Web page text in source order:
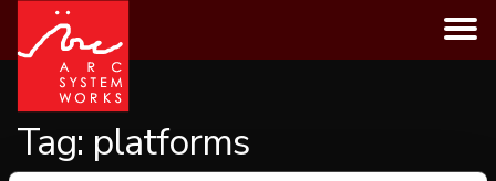
content
Tag: platforms